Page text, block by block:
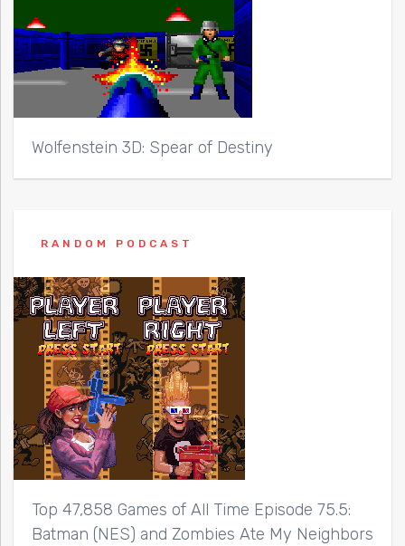
Wolfenstein 3D: Spear of Destiny
RANDOM PODCAST
Top 47,858 Games of All Time Episode 75.5:
Batman (NES) and Zombies Ate My Neighbors